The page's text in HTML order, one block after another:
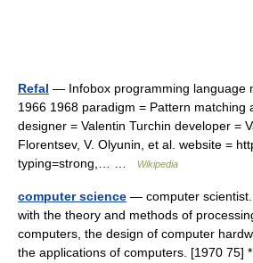
Refal — Infobox programming language
1966 1968 paradigm = Pattern matching
designer = Valentin Turchin developer =
Florentsev, V. Olyunin, et al. website =
typing=strong,… …
Wikipedia
computer science — computer
with the theory and methods of
computers, the design of computer
the applications of computers. [1970 75]